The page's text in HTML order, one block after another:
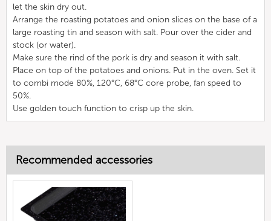
let the skin dry out.
Arrange the roasting potatoes and onion slices on the base of a
large roasting tin and season with salt. Pour over the cider and
stock (or water).
Make sure the rind of the pork is dry and season it with salt.
Place on top of the potatoes and onions. Put in the oven. Set it
to combi mode 80%, 120°C, 68°C core probe, fan speed to
50%.
Use golden touch function to crisp up the skin.
Recommended accessories